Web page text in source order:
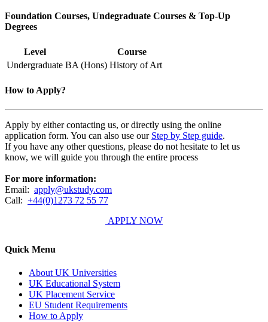
Foundation Courses, Undegraduate Courses & Top-Up
Degrees
Level
Course
Undergraduate BA (Hons) History of Art
How to Apply?
Apply by either contacting us, or directly using the online
application form. You can also use our Step by Step guide.
If you have any other questions, please do not hesitate to let us
know, we will guide you through the entire process
For more information:
Email: apply@ukstudy.com
Call: +44(0)1273 72 55 77
APPLY NOW
Quick Menu
About UK Universities
UK Educational System
UK Placement Service
EU Student Requirements
How to Apply